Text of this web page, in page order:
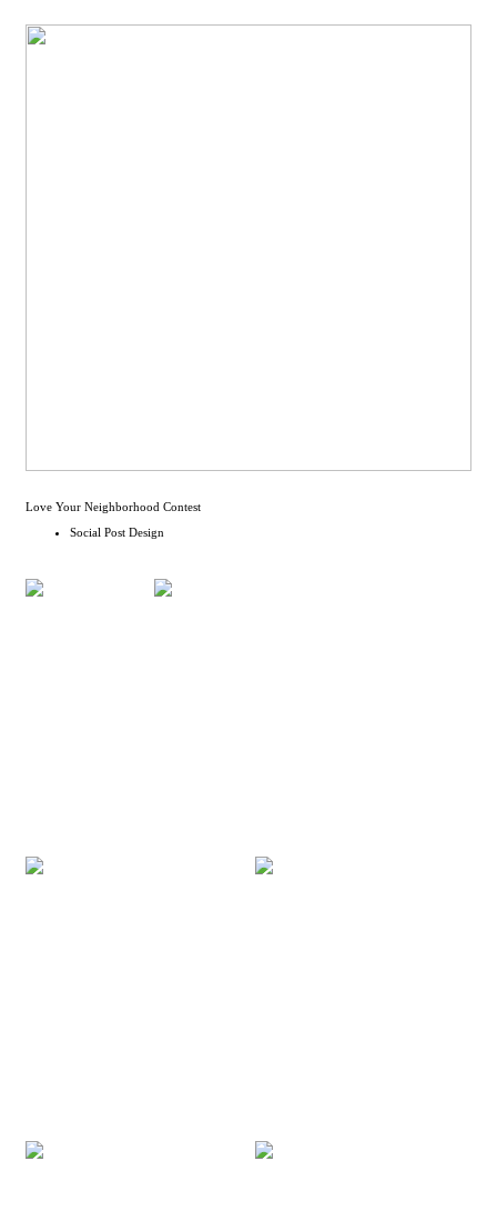
Love Your Neighborhood Contest
Social Post Design